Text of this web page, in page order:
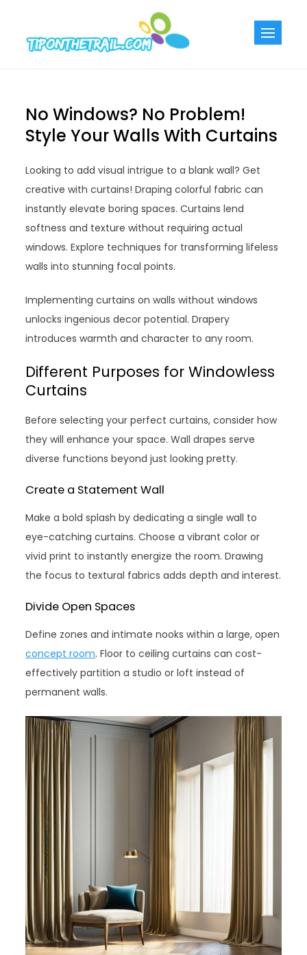
content
No Windows? No Problem!
Style Your Walls With Curtains
Looking to add visual intrigue to a blank wall? Get
creative with curtains! Draping colorful fabric can
instantly elevate boring spaces. Curtains lend
softness and texture without requiring actual
windows. Explore techniques for transforming lifeless
walls into stunning focal points.
Implementing curtains on walls without windows
unlocks ingenious decor potential. Drapery
introduces warmth and character to any room.
Different Purposes for Windowless
Curtains
Before selecting your perfect curtains, consider how
they will enhance your space. Wall drapes serve
diverse functions beyond just looking pretty.
Create a Statement Wall
Make a bold splash by dedicating a single wall to
eye-catching curtains. Choose a vibrant color or
vivid print to instantly energize the room. Drawing
the focus to textural fabrics adds depth and interest.
Divide Open Spaces
Define zones and intimate nooks within a large, open
concept room. Floor to ceiling curtains can cost-
effectively partition a studio or loft instead of
permanent walls.